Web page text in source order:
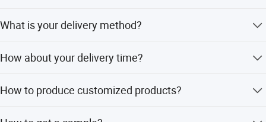
What is your delivery method?
How about your delivery time?
advance payment. Some is one week. The specific
your order.
How to produce customized products?